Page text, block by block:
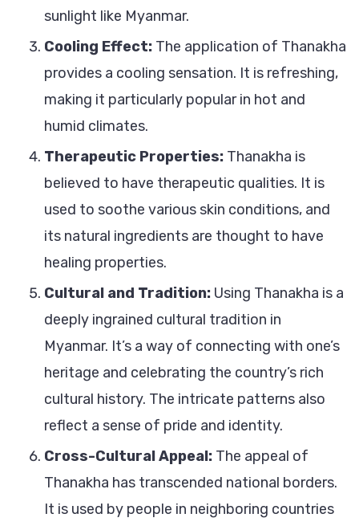
sunlight like Myanmar.
Cooling Effect: The application of Thanakha
provides a cooling sensation. It is refreshing,
making it particularly popular in hot and
humid climates.
Therapeutic Properties: Thanakha is
believed to have therapeutic qualities. It is
used to soothe various skin conditions, and
its natural ingredients are thought to have
healing properties.
Cultural and Tradition: Using Thanakha is a
deeply ingrained cultural tradition in
Myanmar. It’s a way of connecting with one’s
heritage and celebrating the country’s rich
cultural history. The intricate patterns also
reflect a sense of pride and identity.
Cross-Cultural Appeal: The appeal of
Thanakha has transcended national borders.
It is used by people in neighboring countries